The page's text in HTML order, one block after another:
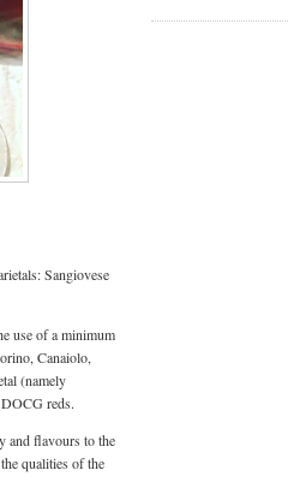
Sangiovese
use of a minimum
Canaiolo,
(namely
reds.
and flavours to the
qualities of the